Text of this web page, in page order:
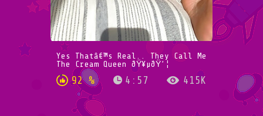
Yes Thatâ€™s Real.. They Call Me
The Cream Queen ðŸ¥µðŸ’¦
92 % 4:57 415K